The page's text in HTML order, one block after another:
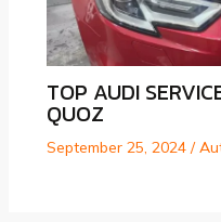
TOP AUDI
QUOZ
September 25, 2024 /